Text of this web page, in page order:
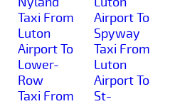
Taxi From
Luton
Airport To
Lower-
Row
Taxi From
Airport To
Spyway
Taxi From
Luton
Airport To
St-